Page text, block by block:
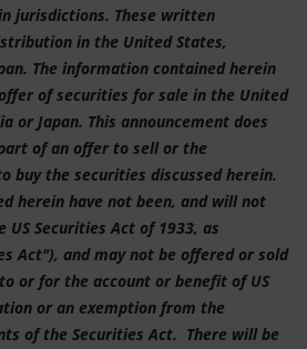
jurisdictions. These written
in the United States,
The information contained herein
of securities for sale in the United
or Japan. This announcement does
of an offer to sell or the
buy the securities discussed herein.
herein have not been, and will not
Securities Act of 1933, as
Act"), and may not be offered or sold
or for the account or benefit of US
or an exemption from the
of the Securities Act. There will be